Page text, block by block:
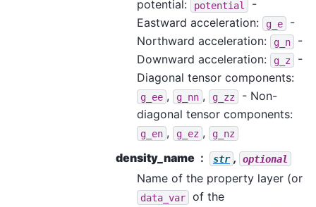
potential: potential
-
Eastward acceleration:
g_e
-
Northward acceleration:
g_n
-
Downward acceleration:
g_z
-
Diagonal tensor components:
g_ee , g_nn , g_zz
- Non-
diagonal tensor components:
g_en , g_ez , g_nz
density_name str , optional
Name of the property layer (or
data_var of the